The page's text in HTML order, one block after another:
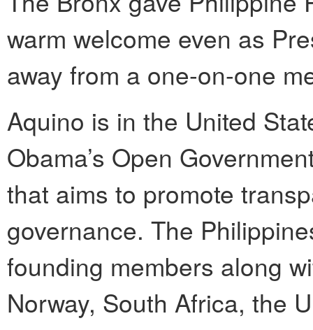
warm welcome even as
away from a one-on-one
Aquino is in the United
Obama’s Open
that aims to promote
governance. The
founding members along
Norway, South Africa, the